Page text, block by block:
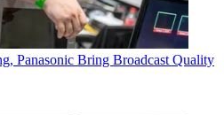
Panasonic Bring Broadcast Quality